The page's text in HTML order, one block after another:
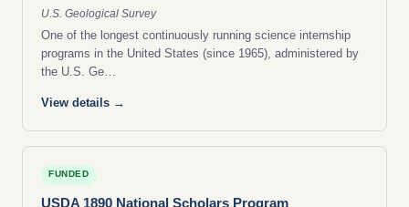
U.S. Geological Survey
One of the longest continuously running science internship
programs in the United States (since 1965), administered by
the U.S. Ge…
View details →
FUNDED
USDA 1890 National Scholars Program